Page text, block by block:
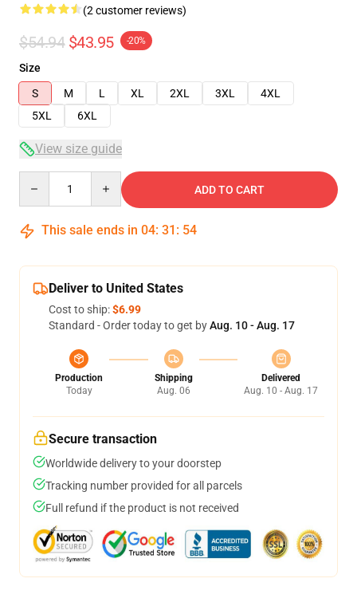
(2 customer reviews)
$54.94 $43.95 -20%
Size
S
M L XL 2XL 3XL
4XL
5XL
6XL
View size guide
ADD TO CART
This sale ends in 04: 31 : 54
Deliver to United States
Cost to ship:$6.99
Standard - Order today to get byAug. 10 - Aug. 17
Production
Today
Shipping
Aug. 06
Delivered
Aug. 10 - Aug. 17
Secure transaction
Worldwide delivery to your doorstep
Tracking number provided for all parcels
Full refund if the product is not received